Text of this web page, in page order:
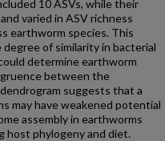
10 ASVs, while their
varied in ASV richness
earthworm species. This
of similarity in bacterial
determine earthworm
between the
suggests that a
may have weakened potential
assembly in earthworms
host phylogeny and diet.